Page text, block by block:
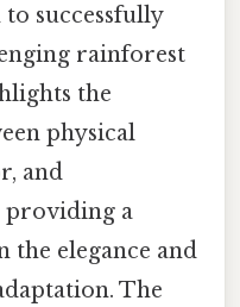
successfully
rainforest
the
physical
and
providing a
the elegance and
The